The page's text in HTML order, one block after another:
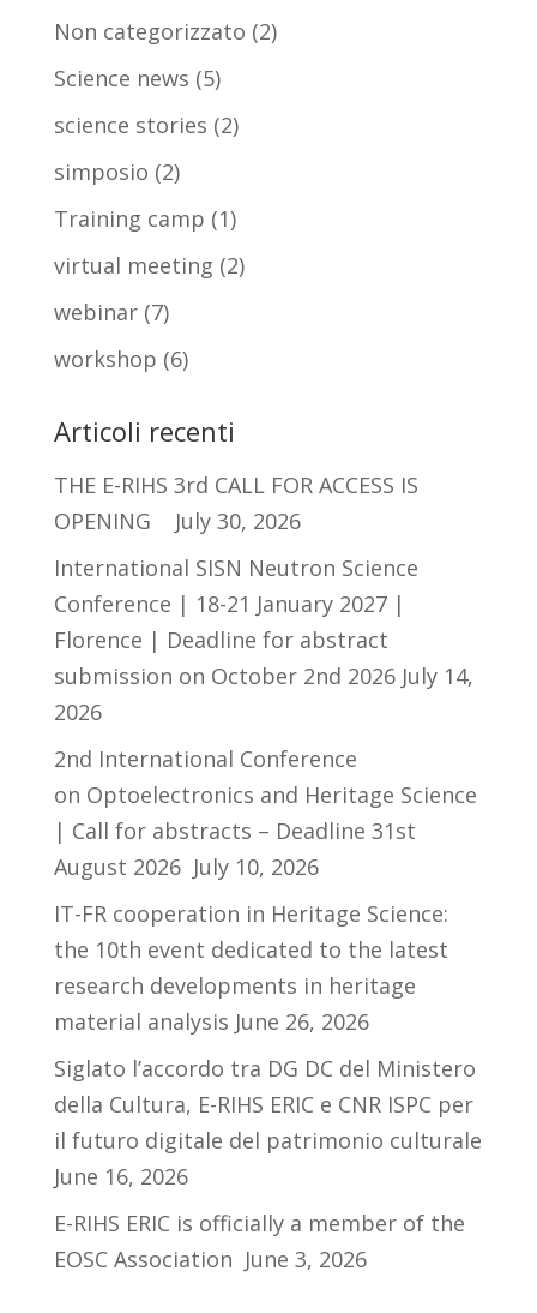
Non categorizzato (2)
Science news (5)
science stories (2)
simposio (2)
Training camp (1)
virtual meeting (2)
webinar(7)
workshop (6)
Articoli recenti
THE E-RIHS 3rd CALL FOR ACCESS IS
OPENING
July 30, 2026
International SISN Neutron Science
Conference | 18-21 January 2027 |
Florence | Deadline for abstract
submission on October 2nd 2026 July 14,
2026
2nd International Conference
on Optoelectronics and Heritage Science
| Call for abstracts – Deadline 31st
August 2026 July 10, 2026
IT-FR cooperation in Heritage Science:
the 10th event dedicated to the latest
research developments in heritage
material analysis June 26, 2026
Siglato l’accordo tra DG DC del Ministero
della Cultura, E-RIHS ERIC e CNR ISPC per
il futuro digitale del patrimonio culturale
June 16, 2026
E-RIHS ERIC is officially a member of the
EOSC Association June 3, 2026